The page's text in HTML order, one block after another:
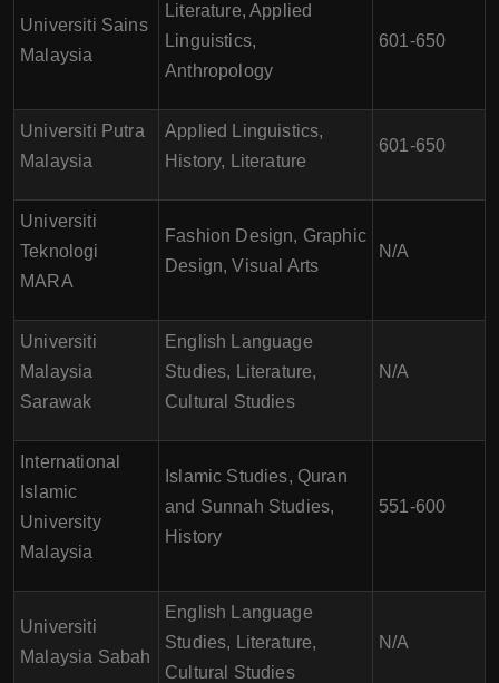
Universiti Sains
Malaysia
Literature, Applied
Linguistics,
Anthropology
601-650
Universiti Putra
Malaysia
Applied Linguistics,
History, Literature
601-650
Universiti
Teknologi
MARA
Fashion Design, Graphic
Design, Visual Arts
N/A
Universiti
Malaysia
Sarawak
English Language
Studies, Literature,
Cultural Studies
N/A
International
Islamic
University
Malaysia
Islamic Studies, Quran
and Sunnah Studies,
History
551-600
Universiti
Malaysia Sabah
English Language
Studies, Literature,
Cultural Studies
N/A